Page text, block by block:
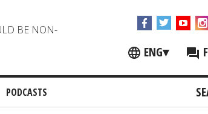
BE NON-
ENG▾
PODCASTS